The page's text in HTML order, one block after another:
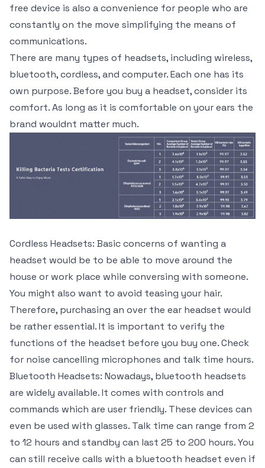
free device is also a convenience for people who are
constantly on the move simplifying the means of
communications.
There are many types of headsets, including wireless,
bluetooth, cordless, and computer. Each one has its
own purpose. Before you buy a headset, consider its
comfort. As long as it is comfortable on your ears the
brand wouldnt matter much.
Cordless Headsets: Basic concerns of wanting a
headset would be to be able to move around the
house or work place while conversing with someone.
You might also want to avoid teasing your hair.
Therefore, purchasing an over the ear headset would
be rather essential. It is important to verify the
functions of the headset before you buy one. Check
for noise cancelling microphones and talk time hours.
Bluetooth Headsets: Nowadays, bluetooth headsets
are widely available. It comes with controls and
commands which are user friendly. These devices can
even be used with glasses. Talk time can range from 2
to 12 hours and standby can last 25 to 200 hours. You
can still receive calls with a bluetooth headset even if